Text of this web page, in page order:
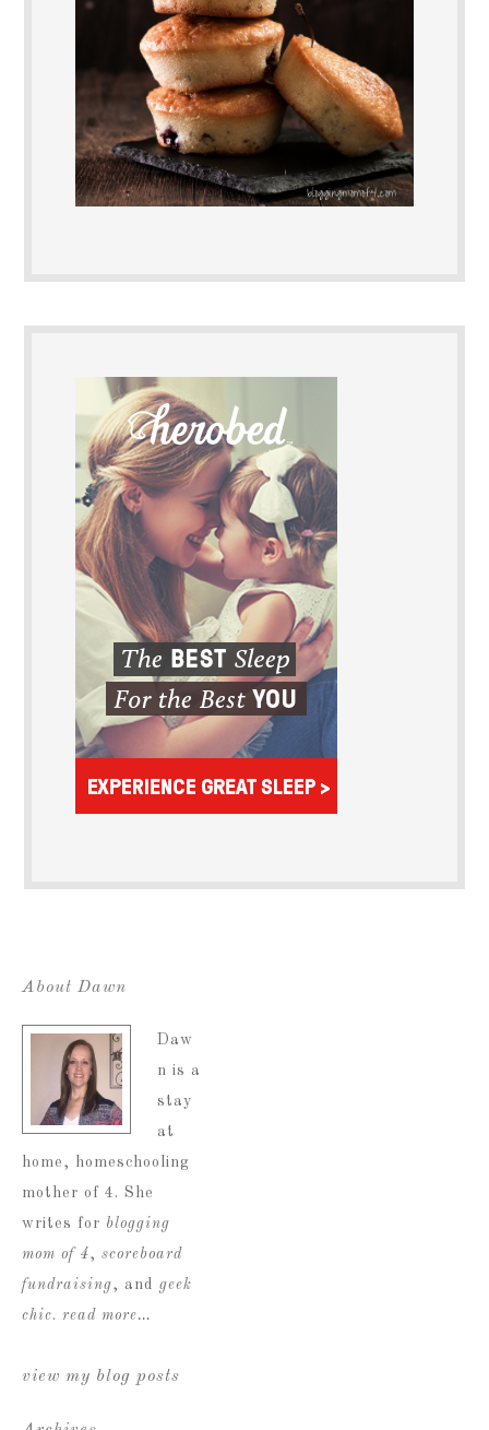
About Dawn
Daw
n is a
stay
at
home, homeschooling
mother of 4. She
writes for blogging
mom of 4, scoreboard
fundraising, and geek
chic. read more…
view my blog posts